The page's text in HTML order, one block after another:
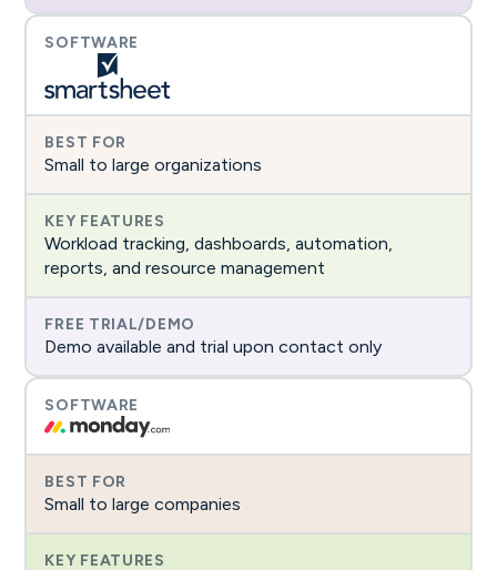
Small to large organizations
Workload tracking, dashboards, automation,
reports, and resource management
Demo available and trial upon contact only
Small to large companies